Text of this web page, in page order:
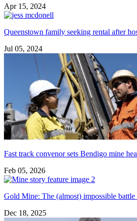
Apr 15, 2024
Queenstown family seeking rental after
Jul 05, 2024
Fast track convenor sets Bendigo mine
Feb 05, 2026
Gold Mine: The (almost) impossible
Dec 18, 2025